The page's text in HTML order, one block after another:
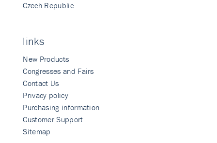
Czech Republic
links
New Products
Congresses and Fairs
Contact Us
Privacy policy
Purchasing information
Customer Support
Sitemap